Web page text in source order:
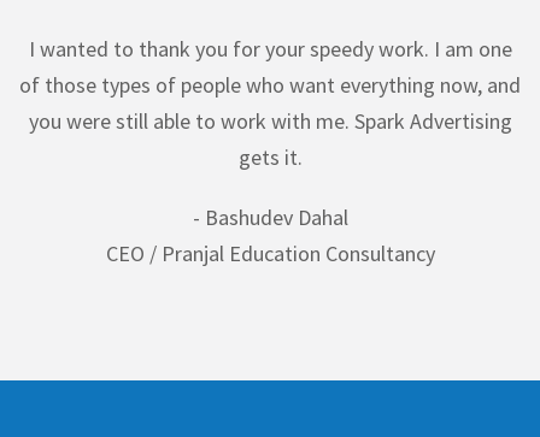
work. I am one
now, and
Advertising
Our experience with Spark Advertising
short of incredible. Their knowledge of
and modern design trends provided
perspective to our branding
- Kishor Tiwari
CEO / Shubhangi Educational